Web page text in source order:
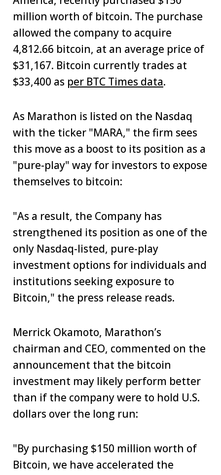
million worth of bitcoin. The purchase
allowed the company to acquire
4,812.66 bitcoin, at an average price of
$31,167. Bitcoin currently trades at
$33,400 as per BTC Times data.
As Marathon is listed on the Nasdaq
with the ticker "MARA," the firm sees
this move as a boost to its position as a
"pure-play" way for investors to expose
themselves to bitcoin:
"As a result, the Company has
strengthened its position as one of the
only Nasdaq-listed, pure-play
investment options for individuals and
institutions seeking exposure to
Bitcoin," the press release reads.
Merrick Okamoto, Marathon’s
chairman and CEO, commented on the
announcement that the bitcoin
investment may likely perform better
than if the company were to hold U.S.
dollars over the long run:
"By purchasing $150 million worth of
Bitcoin, we have accelerated the